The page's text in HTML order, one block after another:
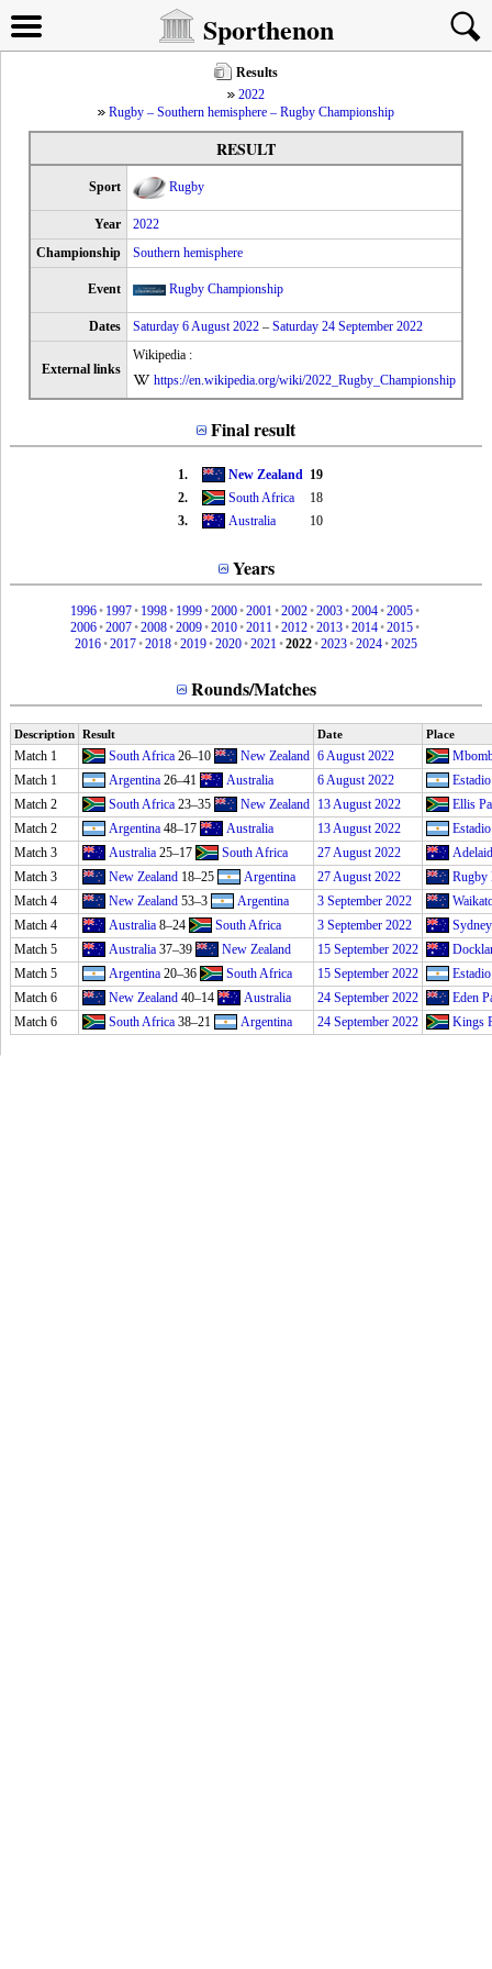
Sporthenon
Results
2022
Rugby – Southern hemisphere – Rugby Championship
RESULT
Sport Rugby
Year
2022
Championship
Southern hemisphere
Event Rugby Championship
Dates Saturday 6 August 2022 – Saturday 24 September 2022
External links
Wikipedia :
https://en.wikipedia.org/wiki/2022_Rugby_Championship
Final result
1. New Zealand 19
2.
South Africa
18
3.
Australia 10
Years
1996• 1997• 1998• 1999•2000•2001•2002•2003•2004•2005•
2006•2007•2008•2009•2010•2011•2012•2013•2014•2015•
2016•2017•2018•2019•2020•2021•2022•2023•2024•2025
Rounds/Matches
Description Result Date Place
Match 1 South Africa 26–10 New Zealand 6 August 2022
Match 1
Argentina 26–41 Australia 6 August 2022
Match 2
South Africa 23–35 New Zealand 13 August 2022
Ellis
Match 2
Argentina 48–17 Australia 13 August 2022
Match 3
Australia 25–17 South Africa 27 August 2022
Match 3
New Zealand 18–25 Argentina 27 August 2022
Rugby
Match 4
New Zealand 53–3 Argentina 3 September 2022
Match 4
Australia 8–24 South Africa 3 September 2022
Match 5
Australia 37–39 New Zealand 15 September 2022
Match 5
Argentina 20–36 South Africa 15 September 2022
Match 6
New Zealand 40–14 Australia 24 September 2022
Eden
Match 6
South Africa 38–21 Argentina 24 September 2022 Kings